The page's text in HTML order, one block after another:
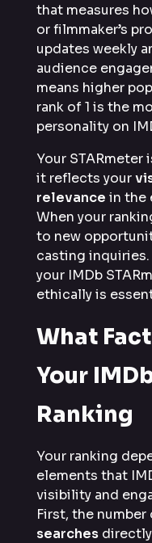
that measures
or filmmaker’s
updates weekly
audience
means higher
rank of 1 is the
personality on
Your STARmeter
it reflects your
relevance in the
When your
to new
casting
your IMDb
ethically is
What
Your
Ranking
Your ranking
elements that
visibility and
First, the number
searches